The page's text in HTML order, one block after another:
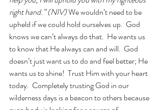
right hand.” (NIV) We wouldn’t need to be
upheld if we could hold ourselves up.  God
knows we can’t always do that.  He wants us
to know that He always can and will.  God
doesn’t just want us to do and feel better; He
wants us to shine!  Trust Him with your heart
today.  Completely trusting God in our
wilderness days is a beacon to others because